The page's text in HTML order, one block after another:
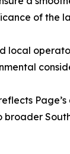
of the
local